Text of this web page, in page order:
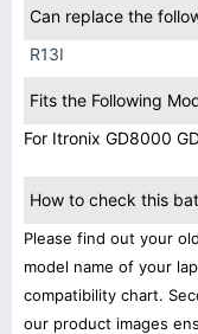
Can replace the
R13I
Fits the Following
For Itronix GD8000
How to check this
Please find out your
model name of your
compatibility chart.
our product images